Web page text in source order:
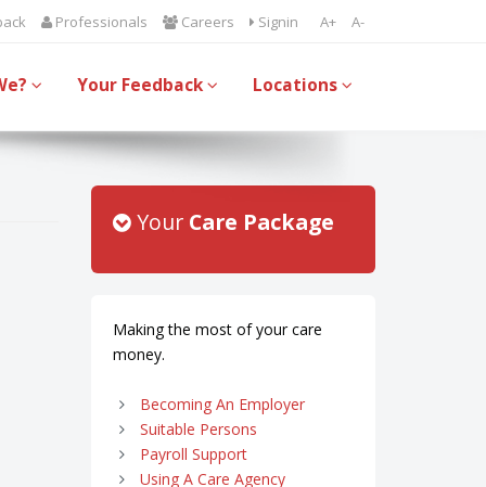
A+ A-
Professionals Careers Signin
Your Feedback Locations
Your Care Package
Making the most of your care
money.
Becoming An Employer
Suitable Persons
Payroll Support
Using A Care Agency